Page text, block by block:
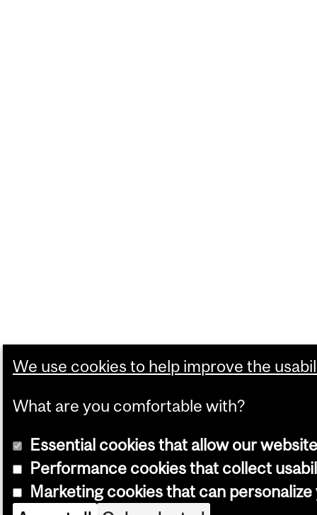
We use cookies to help improve the
What are you comfortable with?
Essential cookies that allow our
Performance cookies that collect
Marketing cookies that can